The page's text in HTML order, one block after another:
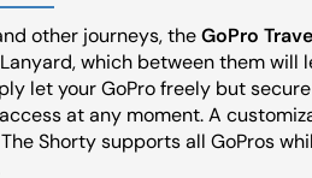
other journeys, theGoPro
which between them
let your GoPro freely but
at any moment. A
Shorty supports all GoPros